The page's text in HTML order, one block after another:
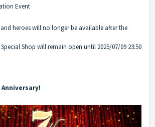
Event
heroes will no longer be available after the
Shop will remain open until 2025/07/09 23:50
Anniversary!